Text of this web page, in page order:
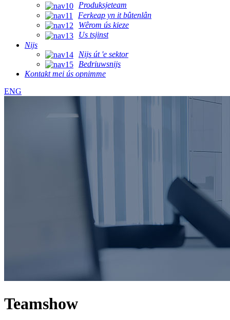
Produksjeteam
Ferkeap yn it bûtenlân
Wêrom ús kieze
Us tsjinst
Nijs
Nijs út 'e sektor
Bedriuwsnijs
Kontakt mei ús opnimme
ENG
Teamshow